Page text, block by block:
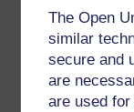
The Open
similar
secure and
are
are used
Level 2:
Ratings
out of 5